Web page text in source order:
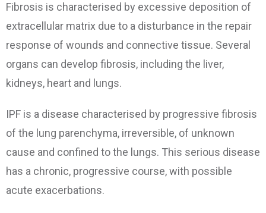
Fibrosis is characterised by excessive deposition of
extracellular matrix due to a disturbance in the repair
response of wounds and connective tissue. Several
organs can develop fibrosis, including the liver,
kidneys, heart and lungs.
IPF is a disease characterised by progressive fibrosis
of the lung parenchyma, irreversible, of unknown
cause and confined to the lungs. This serious disease
has a chronic, progressive course, with possible
acute exacerbations.